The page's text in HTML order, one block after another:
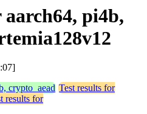
pi4b,
crypto_aead Test results for
results for